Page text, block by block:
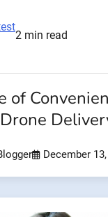
2 min read
of
December